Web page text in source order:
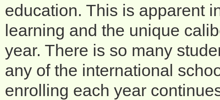
education. This is apparent
learning and the unique
year. There is so many
any of the international
enrolling each year